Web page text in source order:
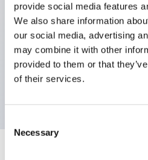
provide social media features
We also share information
our social media, advertising
may combine it with other
provided to them or that
of their services.
Selection
Necessary
NEMA 4X and IP65
sealing,
Available assembled or as
UL Listed, CSA Certified,
Marked